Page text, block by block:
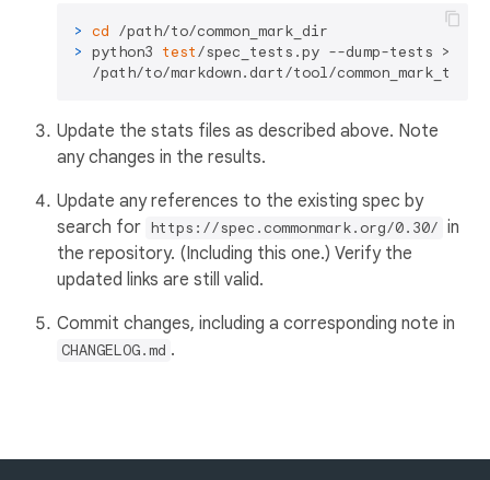
> cd /path/to/common_mark_dir
> python3 test/spec_tests.py --dump-tests > \
/path/to/markdown.dart/tool/
Update the stats files as described above. Note
any changes in the results.
Update any references to the existing spec by
search for https://spec.commonmark.org/0.30/ in
the repository. (Including this one.) Verify the
updated links are still valid.
Commit changes, including a corresponding note in
CHANGELOG.md .